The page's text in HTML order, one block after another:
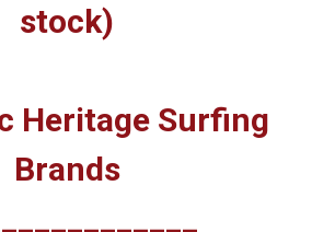
stock)
Heritage Surfing
Brands